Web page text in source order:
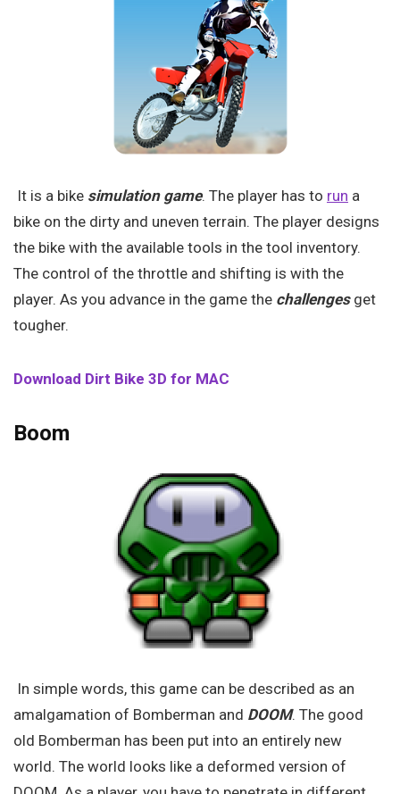
It is a bike simulation game. The player has to run a
bike on the dirty and uneven terrain. The player designs
the bike with the available tools in the tool inventory.
The control of the throttle and shifting is with the
player. As you advance in the game the challengesget
tougher.
Download Dirt Bike 3D for MAC
Boom
In simple words, this game can be described as an
amalgamation of Bomberman and DOOM. The good
old Bomberman has been put into an entirely new
world. The world looks like a deformed version of